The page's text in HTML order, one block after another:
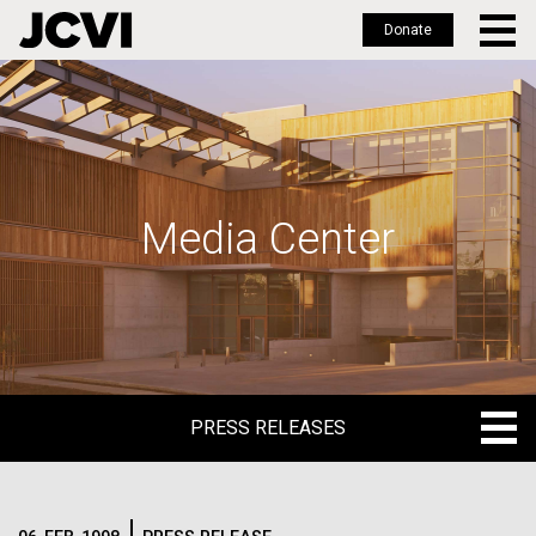
Skip
to
main
Donate
Media Center
PRESS RELEASES